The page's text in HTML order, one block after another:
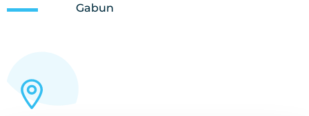
Gabun